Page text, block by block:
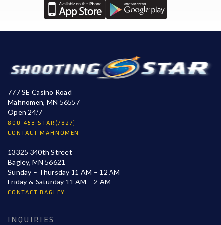
777 SE Casino Road
Mahnomen, MN 56557
Open 24/7
800-453-STAR(7827)
CONTACT MAHNOMEN
13325 340th Street
Bagley, MN 56621
Sunday – Thursday 11 AM – 12 AM
Friday & Saturday 11 AM – 2 AM
CONTACT BAGLEY
INQUIRIES